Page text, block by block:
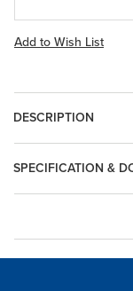
Add to Wish List
DESCRIPTION
SPECIFICATION &